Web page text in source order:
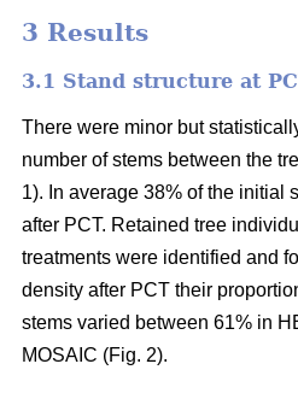
3 Results
3.1 Stand structure at
There were minor but
number of stems between the
1). In average 38% of the initial
after PCT. Retained tree
treatments were identified and
density after PCT their
stems varied between 61% in
MOSAIC (Fig. 2).